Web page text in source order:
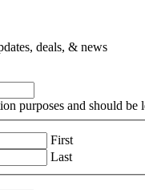
deals, & news
purposes and should be
First
Last